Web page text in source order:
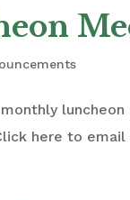
luncheon
here to